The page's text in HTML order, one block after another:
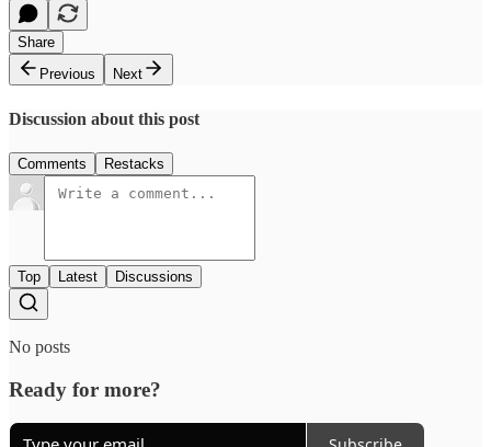
Share
Previous
Next
Discussion about this post
Comments Restacks
Top Latest Discussions
No posts
Ready for more?